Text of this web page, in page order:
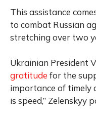
This assistance
to combat Russian
stretching over two
Ukrainian President
gratitude for the
importance of timely
is speed,” Zelenskyy